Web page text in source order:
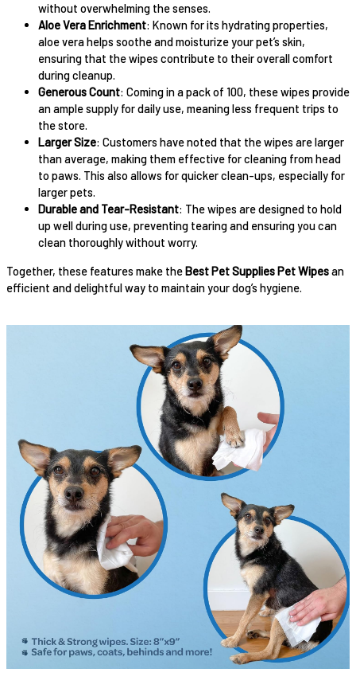
without overwhelming the senses.
Aloe Vera Enrichment: Known for its hydrating properties,
aloe vera helps soothe and moisturize your pet’s skin,
ensuring that the wipes contribute to their overall comfort
during cleanup.
Generous Count: Coming in a pack of 100, these wipes provide
an ample supply for daily use, meaning less frequent trips to
the store.
Larger Size: Customers have noted that the wipes are larger
than average, making them effective for cleaning from head
to paws. This also allows for quicker clean-ups, especially for
larger pets.
Durable and Tear-Resistant: The wipes are designed to hold
up well during use, preventing tearing and ensuring you can
clean thoroughly without worry.
Together, these features make theBest Pet Supplies Pet Wipesan
efficient and delightful way to maintain your dog’s hygiene.